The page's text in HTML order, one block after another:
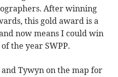
After winning
this gold award is a
now means I could win
the year SWPP.
Tywyn on the map for